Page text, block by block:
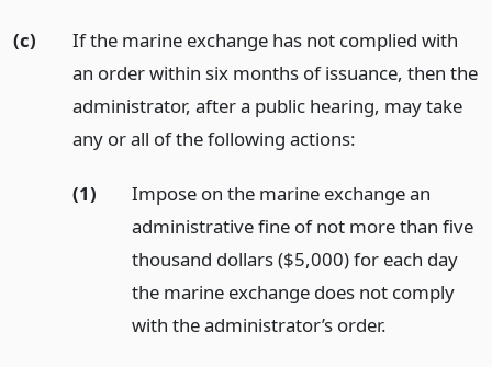
(c)
If the marine exchange has not complied with
an order within six months of issuance, then the
administrator, after a public hearing, may take
any or all of the following actions:
(1)
Impose on the marine exchange an
administrative fine of not more than five
thousand dollars ($5,000) for each day
the marine exchange does not comply
with the administrator’s order.